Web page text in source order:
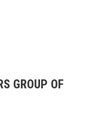
GROUP OF